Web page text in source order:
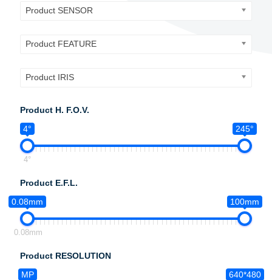
Product SENSOR
Product FEATURE
Product IRIS
Product H. F.O.V.
4°
245°
4°
Product E.F.L.
0.08mm
100mm
0.08mm
Product RESOLUTION
MP
640*480